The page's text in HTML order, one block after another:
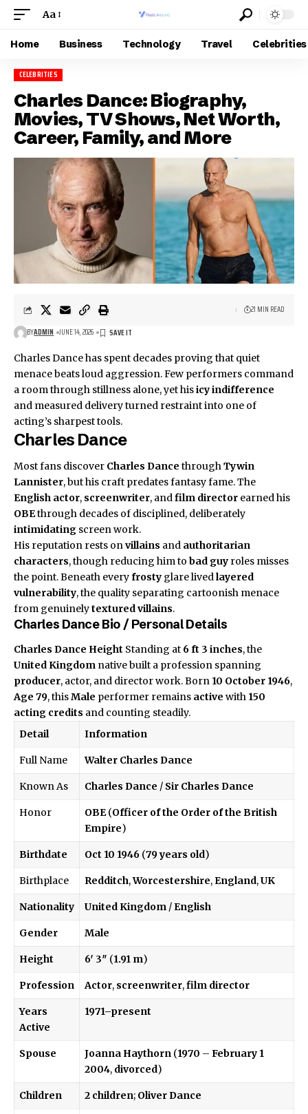
Aa
Home Business Technology Travel Celebrities
CELEBRITIES
Charles Dance: Biography,
Movies, TV Shows, Net Worth,
Career, Family, and More
BYADMIN JUNE 14, 2026
21 MIN READ
Charles Dance has spent decades proving that quiet
menace beats loud aggression. Few performers command
a room through stillness alone, yet hisicy indifference
and measured delivery turned restraint into one of
acting’s sharpest tools.
Charles Dance
Most fans discover Charles Dance throughTywin
Lannister, but his craft predates fantasy fame. The
English actor, screenwriter, andfilm director earned his
OBEthrough decades of disciplined, deliberately
intimidating screen work.
His reputation rests onvillains and authoritarian
characters, though reducing him to bad guy roles misses
the point. Beneath everyfrosty glare livedlayered
vulnerability, the quality separating cartoonish menace
from genuinelytextured villains.
Charles Dance Bio / Personal Details
Charles Dance Height Standing at 6 ft 3 inches, the
United Kingdom native built a profession spanning
producer, actor, and director work. Born 10 October 1946,
Age 79, thisMale performer remains active with 150
acting credits and counting steadily.
Detail
Information
Full Name Walter Charles Dance
Known As Charles Dance / Sir Charles Dance
Honor OBE(Officer of the Order of the British
Empire)
Birthdate Oct 10 1946 (79 years old)
Birthplace Redditch,Worcestershire,England,UK
Nationality United Kingdom /English
Gender Male
Height 6′ 3″ (1.91 m)
Profession Actor, screenwriter,film director
Years
Active
1971–present
Spouse Joanna Haythorn (1970 – February 1
2004, divorced)
Children 2 children; Oliver Dance